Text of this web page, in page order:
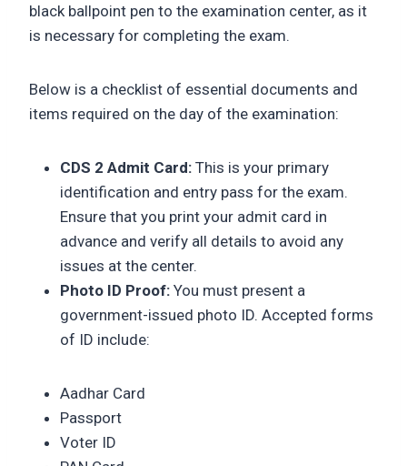
black ballpoint pen to the examination center, as it
is necessary for completing the exam.
Below is a checklist of essential documents and
items required on the day of the examination:
CDS 2 Admit Card: This is your primary
identification and entry pass for the exam.
Ensure that you print your admit card in
advance and verify all details to avoid any
issues at the center.
Photo ID Proof: You must present a
government-issued photo ID. Accepted forms
of ID include:
Aadhar Card
Passport
Voter ID